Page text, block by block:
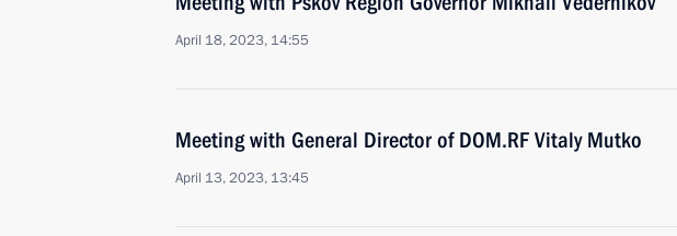
April 18, 2023, 14:55
Meeting with General Director of DOM.RF Vitaly Mutko
April 13, 2023, 13:45